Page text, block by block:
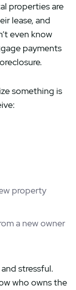
properties are
lease, and
even know
payments
something is
property
a new owner
stressful.
who owns the